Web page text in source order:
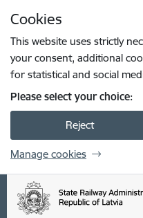
Cookies
This website uses strictly
your consent, additional
for statistical and social
Please select your choice:
Reject
Manage cookies